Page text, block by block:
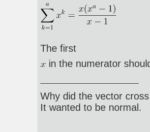
The first
in the numerator
Why did the vector
It wanted to be normal.